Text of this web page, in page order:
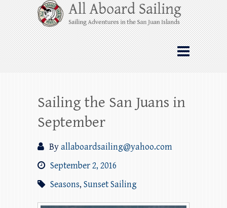
Skip
to
content
All Aboard Sailing
Whale Watching Sailing from Friday
Harbor through the San Juan Islands – and
beyond!
Sailing the San Juans in
September
Byallaboardsailing@yahoo.com
September 2, 2016
Seasons, Sunset Sailing